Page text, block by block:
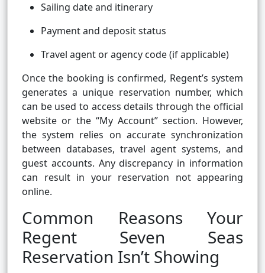
Sailing date and itinerary
Payment and deposit status
Travel agent or agency code (if applicable)
Once the booking is confirmed, Regent’s system
generates a unique reservation number, which
can be used to access details through the official
website or the “My Account” section. However,
the system relies on accurate synchronization
between databases, travel agent systems, and
guest accounts. Any discrepancy in information
can result in your reservation not appearing
online.
Common Reasons Your
Regent Seven Seas
Reservation Isn’t Showing